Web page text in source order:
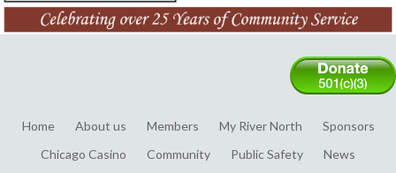
Home About us Members My River North
Sponsors
Chicago Casino
Community Public Safety
News